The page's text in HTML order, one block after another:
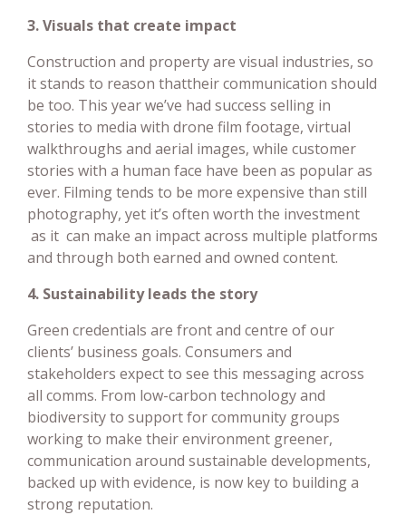
3. Visuals that create impact
Construction and property are visual industries, so
it stands to reason thattheir communication should
be too. This year we’ve had success selling in
stories to media with drone film footage, virtual
walkthroughs and aerial images, while customer
stories with a human face have been as popular as
ever. Filming tends to be more expensive than still
photography, yet it’s often worth the investment
as it can make an impact across multiple platforms
and through both earned and owned content.
4. Sustainability leads the story
Green credentials are front and centre of our
clients’ business goals. Consumers and
stakeholders expect to see this messaging across
all comms. From low-carbon technology and
biodiversity to support for community groups
working to make their environment greener,
communication around sustainable developments,
backed up with evidence, is now key to building a
strong reputation.